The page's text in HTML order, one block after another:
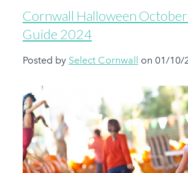
Cornwall Halloween
Guide 2024
Posted by Select Cornwall on 01/10/